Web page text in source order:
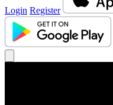
Login Register